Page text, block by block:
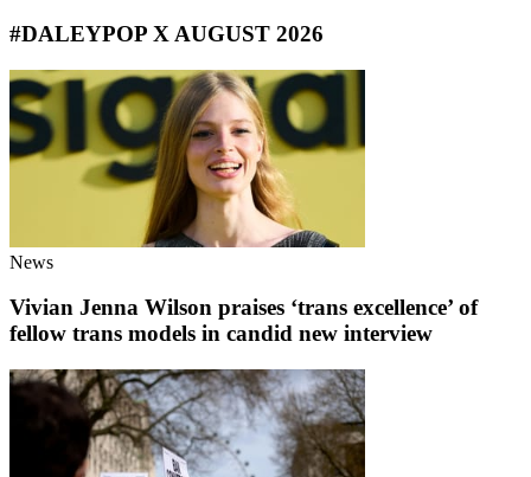
#DALEYPOP X AUGUST 2026
News
Vivian Jenna Wilson praises ‘trans excellence’ of
fellow trans models in candid new interview